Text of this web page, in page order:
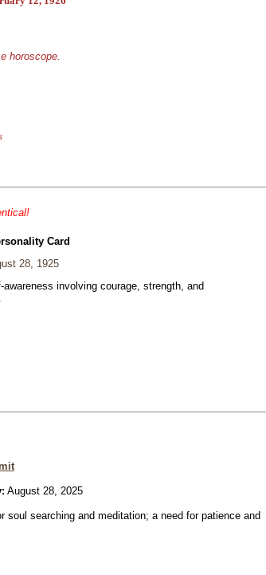
horoscope.
Card
28, 1925
involving courage, strength, and
August 28, 2025
soul searching and meditation; a need for patience and